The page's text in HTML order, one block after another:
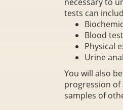
tests can
Blood
Physical
Urine
You will also
progression of
samples of